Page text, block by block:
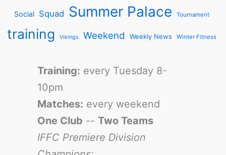
Social Squad Summer Palace Tournament
training Vikings Weekend Weekly News Winter Fitness
Training: every Tuesday 8-
10pm
Matches: every weekend
One Club -- Two Teams
IFFC Premiere Division